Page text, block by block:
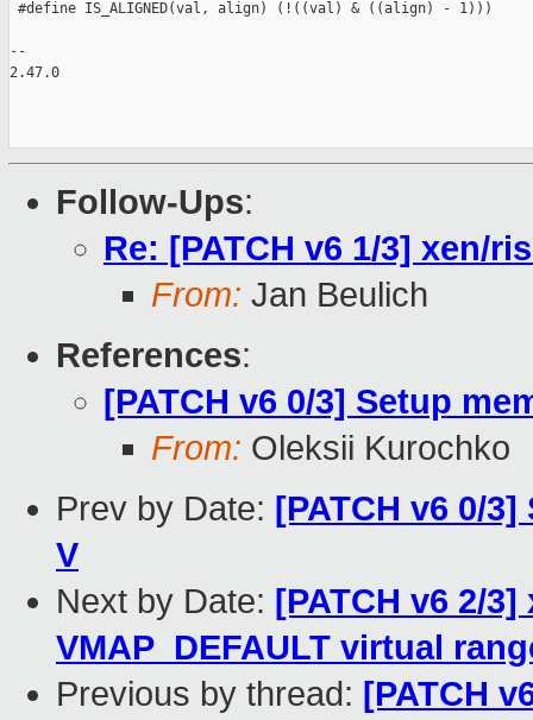
Follow-Ups:
Re: [PATCH v6 1/3] xen/
From: Jan Beulich
References:
[PATCH v6 0/3] Setup
From: Oleksii Kurochko
Prev by Date: [PATCH v6 0/
V
Next by Date: [PATCH v6 2/
VMAP_DEFAULT virtual
Previous by thread: [PATCH